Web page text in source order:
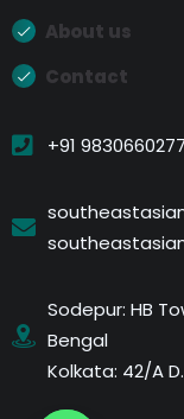
About us
Contact
+91
Sodepur: HB
Bengal
Kolkata: 42/A